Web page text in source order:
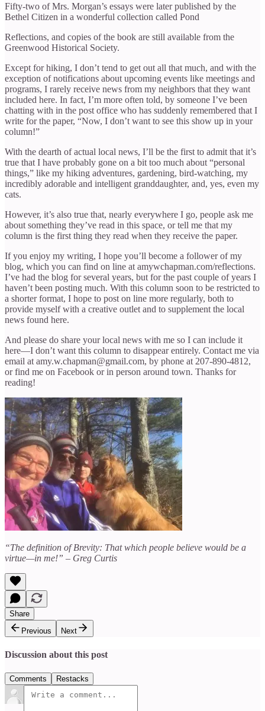
Fifty-two of Mrs. Morgan’s essays were later published by the
Bethel Citizen in a wonderful collection called Pond
Reflections, and copies of the book are still available from the
Greenwood Historical Society.
Except for hiking, I don’t tend to get out all that much, and with the
exception of notifications about upcoming events like meetings and
programs, I rarely receive news from my neighbors that they want
included here. In fact, I’m more often told, by someone I’ve been
chatting with in the post office who has suddenly remembered that I
write for the paper, “Now, I don’t want to see this show up in your
column!”
With the dearth of actual local news, I’ll be the first to admit that it’s
true that I have probably gone on a bit too much about “personal
things,” like my hiking adventures, gardening, bird-watching, my
incredibly adorable and intelligent granddaughter, and, yes, even my
cats.
However, it’s also true that, nearly everywhere I go, people ask me
about something they’ve read in this space, or tell me that my
column is the first thing they read when they receive the paper.
If you enjoy my writing, I hope you’ll become a follower of my
blog, which you can find on line at amywchapman.com/reflections.
I’ve had the blog for several years, but for the past couple of years I
haven’t been posting much. With this column soon to be restricted to
a shorter format, I hope to post on line more regularly, both to
provide myself with a creative outlet and to supplement the local
news found here.
And please do share your local news with me so I can include it
here—I don’t want this column to disappear entirely. Contact me via
email at amy.w.chapman@gmail.com, by phone at 207-890-4812,
or find me on Facebook or in person around town. Thanks for
reading!
“The definition of Brevity: That which people believe would be a
virtue—in me!” – Greg Curtis
Share
Previous
Next
Discussion about this post
Comments Restacks